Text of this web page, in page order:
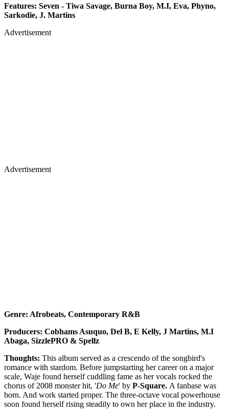
Features: Seven - Tiwa Savage, Burna Boy, M.I, Eva, Phyno,
Sarkodie, J. Martins
Advertisement
Advertisement
Genre: Afrobeats, Contemporary R&B
Producers: Cobhams Asuquo, Del B, E Kelly, J Martins, M.I
Abaga, SizzlePRO & Spellz
Thoughts: This album served as a crescendo of the songbird's
romance with stardom. Before jumpstarting her career on a major
scale, Waje found herself cuddling fame as her vocals rocked the
chorus of 2008 monster hit, 'Do Me' by P-Square. A fanbase was
born. And work started proper. The three-octave vocal powerhouse
soon found herself rising steadily to own her place in the industry.